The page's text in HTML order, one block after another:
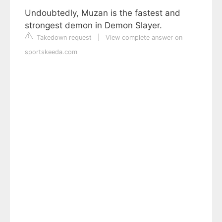
Undoubtedly, Muzan is the fastest and
strongest demon in Demon Slayer.
Takedown request
View complete answer on
sportskeeda.com